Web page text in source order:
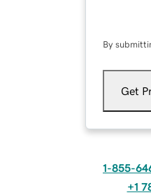
By
Get
1-855-
+1